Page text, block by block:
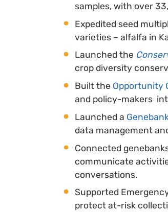
samples, with over
Expedited seed
varieties – alfalfa in
Launched the
crop diversity
Built the Opportunity
and policy-makers
Launched a
data management
Connected
communicate
conversations.
Supported
protect at-risk